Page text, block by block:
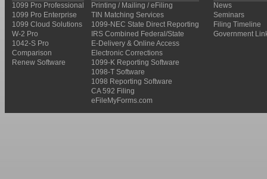
1099 Pro Professional
1099 Pro Enterprise
1099 Cloud Solutions
W-2 Pro
1042-S Pro
Comparison
Renew Software
Printing / Mailing / eFiling
TIN Matching Services
1099-NEC State Direct Reporting
IRS Combined Federal/State
E-Delivery & Online Access
Electronic Corrections
1099-K Reporting Software
1098-T Software
1098 Reporting Software
CA 592 Filing
eFileMyForms.com
News
Seminars
Filing Timeline
Government